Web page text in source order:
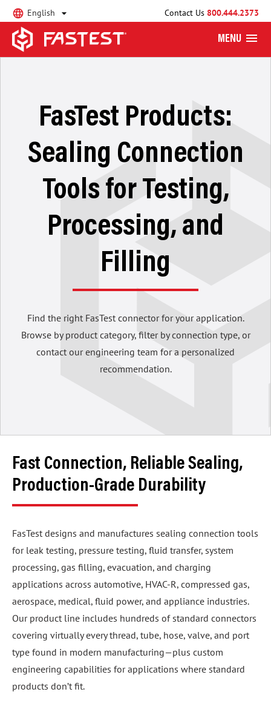
English Contact Us 800.444.2373
MENU
FasTest Products:
Sealing Connection
Tools for Testing,
Processing, and
Filling
Find the right FasTest connector for your application.
Browse by product category, filter by connection type, or
contact our engineering team for a personalized
recommendation.
Fast Connection, Reliable Sealing,
Production-Grade Durability
FasTest designs and manufactures sealing connection tools
for leak testing, pressure testing, fluid transfer, system
processing, gas filling, evacuation, and charging
applications across automotive, HVAC-R, compressed gas,
aerospace, medical, fluid power, and appliance industries.
Our product line includes hundreds of standard connectors
covering virtually every thread, tube, hose, valve, and port
type found in modern manufacturing—plus custom
engineering capabilities for applications where standard
products don’t fit.